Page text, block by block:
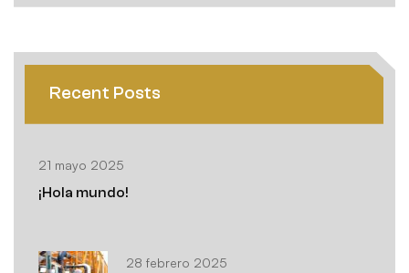
Recent Posts
21 mayo 2025
¡Hola mundo!
28 febrero 2025